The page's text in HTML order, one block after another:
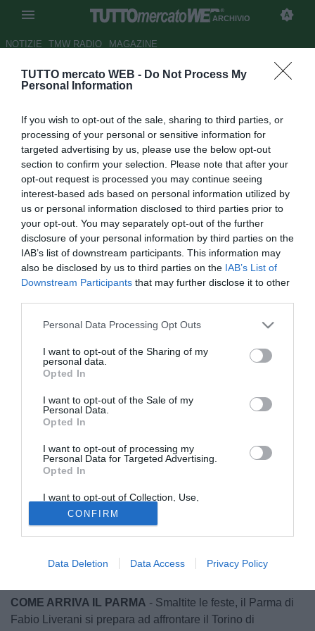
TUTTO mercato WEB - Do Not Process My
Personal Information
If you wish to opt-out of the sale, sharing to third parties, or
processing of your personal or sensitive information for
targeted advertising by us, please use the below opt-out
section to confirm your selection. Please note that after your
opt-out request is processed you may continue seeing
interest-based ads based on personal information utilized by
us or personal information disclosed to third parties prior to
your opt-out. You may separately opt-out of the further
disclosure of your personal information by third parties on the
IAB’s list of downstream participants. This information may
also be disclosed by us to third parties on the IAB’s List of
Downstream Participants that may further disclose it to other
Personal Data Processing Opt Outs
I want to opt-out of the Sharing of my
personal data.
Opted In
I want to opt-out of the Sale of my
Personal Data.
Opted In
I want to opt-out of processing my
Personal Data for Targeted Advertising.
Opted In
I want to opt-out of Collection, Use,
Retention, Sale, and/or Sharing of my
Personal Data that Is Unrelated with the
Purposes for which it was collected.
Opted Out
CONFIRM
Data Deletion Data Access Privacy Policy
ARCHIVIO
NOTIZIE TMW RADIO MAGAZINE
Le probabili formazioni di
puntano alla conferma
Autore Tommaso Bonan
31.12.2020 20:55
Archivio 2020
vedi letture
© foto di Daniele Buffa/Image Sport
Di seguito le probabili formazioni e le ultime dai campi di
Parma-Torino, raccolte dai nostri inviati.
Parma-Torino: domenica 3 gennaio ore 15.00
▪ Stadio: Tardini
COME ARRIVA IL PARMA - Smaltite le feste, il Parma di
Fabio Liverani si prepara ad affrontare il Torino di